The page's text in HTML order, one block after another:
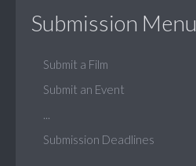
Submission Menu
Submit a Film
Submit an Event
Submission Deadlines